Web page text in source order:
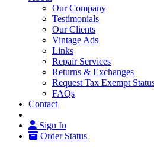
Our Company
Testimonials
Our Clients
Vintage Ads
Links
Repair Services
Returns & Exchanges
Request Tax Exempt
FAQs
Contact
Sign In
Order Status